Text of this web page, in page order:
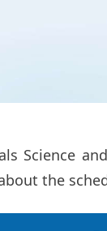
Science
the